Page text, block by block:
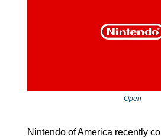
Open
Nintendo of America recently